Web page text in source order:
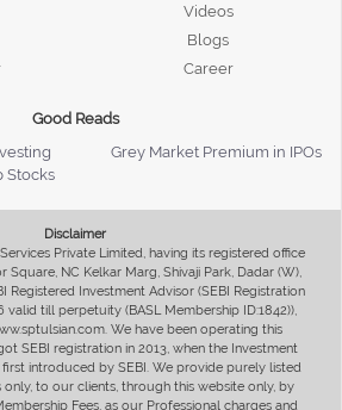
Videos
Blogs
Career
Good Reads
Grey Market Premium in IPOs
Stocks
Disclaimer
Private Limited, having its registered office
Square, NC Kelkar Marg, Shivaji Park, Dadar (W),
Registered Investment Advisor (SEBI Registration
till perpetuity (BASL Membership ID:1842)),
We have been operating this
SEBI registration in 2013, when the Investment
introduced by SEBI. We provide purely listed
only, to our clients, through this website only, by
Fees, as our Professional charges and